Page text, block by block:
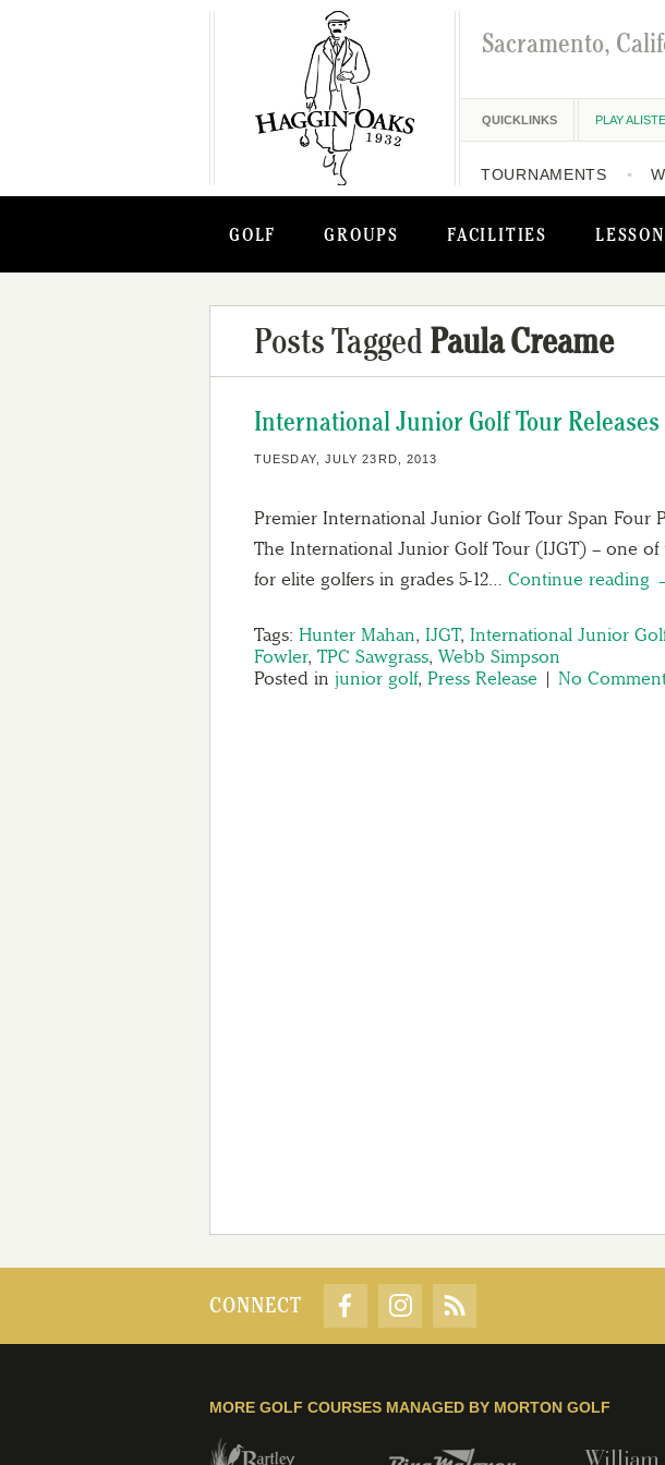
GOLF GROUPS FACILITIES
Sacramento,
QUICKLINKS PLAY
TOURNAMENTS
Posts Tagged Paula Creame
International Junior Golf Tour Releases
TUESDAY, JULY 23RD, 2013
Premier International Junior Golf Tour Span Four
The International Junior Golf Tour (IJGT) – one
for elite golfers in grades 5-12… Continue reading
Tags: Hunter Mahan, IJGT, International Junior
Fowler, TPC Sawgrass, Webb Simpson
Posted in junior golf, Press Release | No
CONNECT
MORE GOLF COURSES MANAGED BY MORTON GOLF